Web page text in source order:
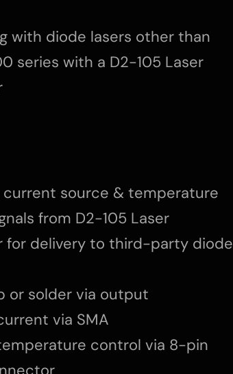
with diode lasers other than
series with a D2-105 Laser
current source & temperature
from D2-105 Laser
for delivery to third-party diode
or solder via output
via SMA
control via 8-pin